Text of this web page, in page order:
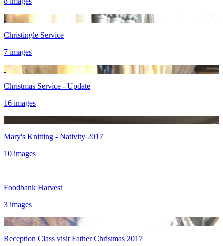
Christingle Service
7 images
Christmas Service - Update
16 images
Mary's Knitting - Nativity 2017
10 images
Foodbank Harvest
3 images
Reception Class visit Father Christmas 2017